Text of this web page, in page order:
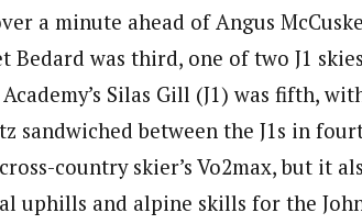
a minute ahead of Angus
Bedard was third, one of two J1
Silas Gill (J1) was fifth,
sandwiched between the J1s in
country skier’s Vo2max, but it
uphills and alpine skills for the